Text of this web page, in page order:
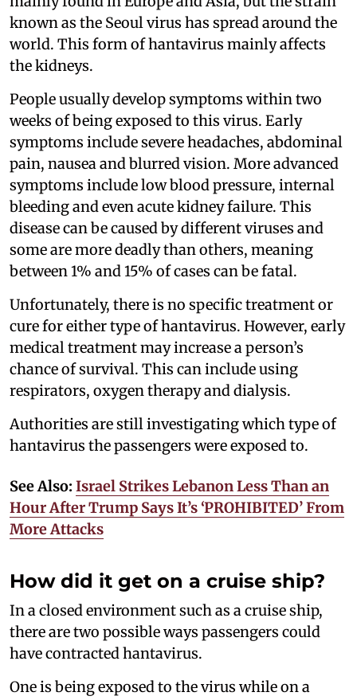
known as the Seoul virus has spread around the
world. This form of hantavirus mainly affects
the kidneys.
People usually develop symptoms within two
weeks of being exposed to this virus. Early
symptoms include severe headaches, abdominal
pain, nausea and blurred vision. More advanced
symptoms include low blood pressure, internal
bleeding and even acute kidney failure. This
disease can be caused by different viruses and
some are more deadly than others, meaning
between 1% and 15% of cases can be fatal.
Unfortunately, there is no specific treatment or
cure for either type of hantavirus. However, early
medical treatment may increase a person’s
chance of survival. This can include using
respirators, oxygen therapy and dialysis.
Authorities are still investigating which type of
hantavirus the passengers were exposed to.
See Also: Israel Strikes Lebanon Less Than an
Hour After Trump Says It’s ‘PROHIBITED’ From
More Attacks
How did it get on a cruise ship?
In a closed environment such as a cruise ship,
there are two possible ways passengers could
have contracted hantavirus.
One is being exposed to the virus while on a